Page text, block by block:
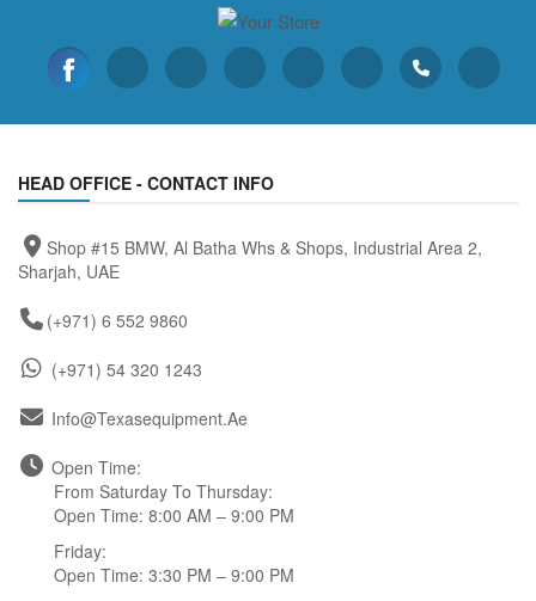
HEAD OFFICE - CONTACT INFO
Shop #15 BMW, Al Batha Whs & Shops, Industrial Area 2,
Sharjah, UAE
(+971) 6 552 9860
(+971) 54 320 1243
Info@texasequipment.ae
Open Time:
From Saturday To Thursday:
Open Time: 8:00 AM – 9:00 PM
Friday:
Open Time: 3:30 PM – 9:00 PM